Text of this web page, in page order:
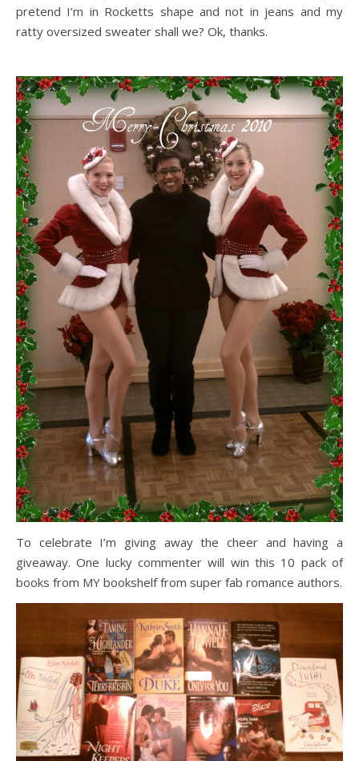
pretend I’m in Rocketts shape and not in jeans and my
ratty oversized sweater shall we? Ok, thanks.
To celebrate I’m giving away the cheer and having a
giveaway. One lucky commenter will win this 10 pack of
books from MY bookshelf from super fab romance authors.